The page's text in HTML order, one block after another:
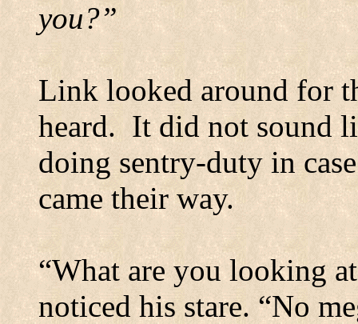
you?”
Link looked around for
heard. It did not sound
doing sentry-duty in
came their way.
“What are you looking
noticed his stare. “No